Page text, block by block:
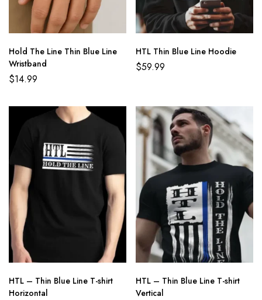
Hold The Line Thin Blue Line
Wristband
$14.99
HTL Thin Blue Line Hoodie
$59.99
HTL – Thin Blue Line T-shirt
Horizontal
HTL – Thin Blue Line T-shirt
Vertical